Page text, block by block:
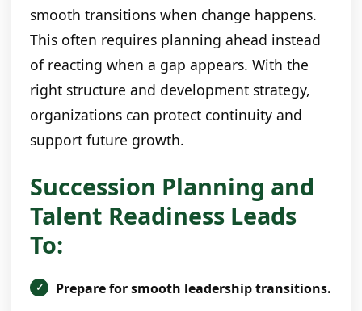
smooth transitions when change happens.
This often requires planning ahead instead
of reacting when a gap appears. With the
right structure and development strategy,
organizations can protect continuity and
support future growth.
Succession Planning and
Talent Readiness Leads
To:
Prepare for smooth leadership transitions.